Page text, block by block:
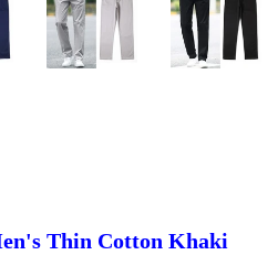
Thin Cotton Khaki